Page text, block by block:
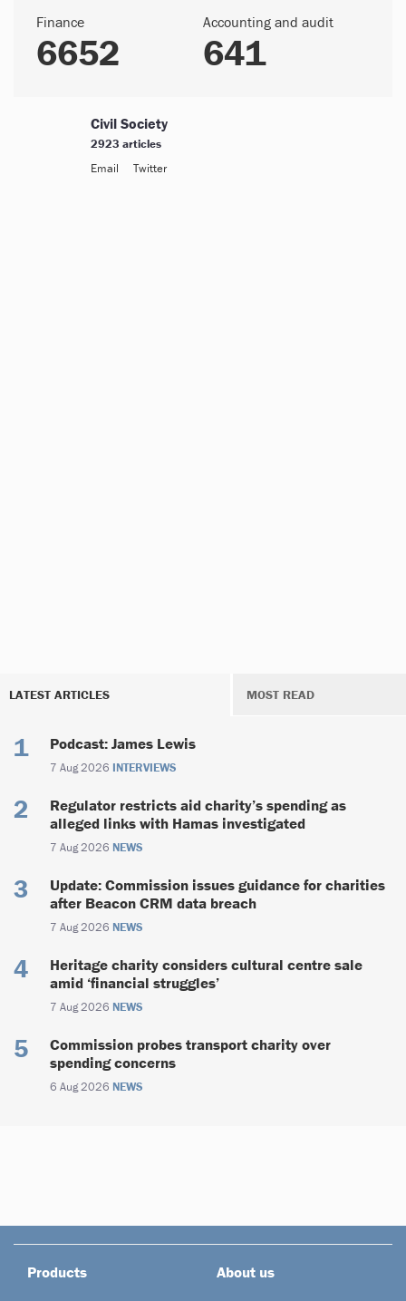
Finance
6652
Accounting and audit
641
Civil Society
2923 articles
Email
Twitter
LATEST ARTICLES MOST READ
Podcast: James Lewis
7 Aug 2026 INTERVIEWS
Regulator restricts aid charity’s spending as
alleged links with Hamas investigated
7 Aug 2026 NEWS
Update: Commission issues guidance for charities
after Beacon CRM data breach
7 Aug 2026 NEWS
Heritage charity considers cultural centre sale
amid ‘financial struggles’
7 Aug 2026 NEWS
Commission probes transport charity over
spending concerns
6 Aug 2026 NEWS
Products About us